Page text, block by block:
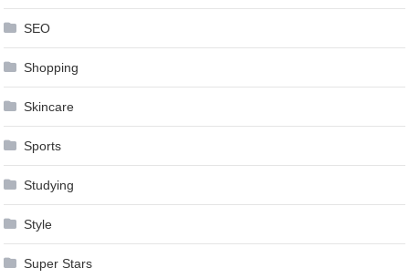
SEO
Shopping
Skincare
Sports
Studying
Style
Super Stars